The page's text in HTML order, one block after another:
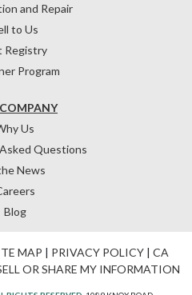
Us
Questions
News
Blog
and Repair
to Us
Registry
Program
MAP | PRIVACY POLICY| CA
OR SHARE MY INFORMATION